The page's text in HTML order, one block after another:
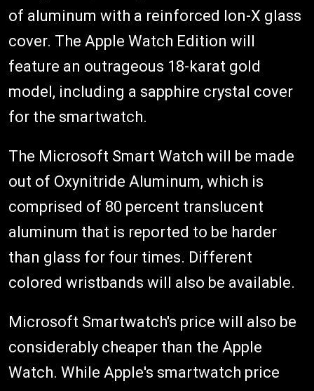
of aluminum with a reinforced Ion-X glass
cover. The Apple Watch Edition will
feature an outrageous 18-karat gold
model, including a sapphire crystal cover
for the smartwatch.
The Microsoft Smart Watch will be made
out of Oxynitride Aluminum, which is
comprised of 80 percent translucent
aluminum that is reported to be harder
than glass for four times. Different
colored wristbands will also be available.
Microsoft Smartwatch's price will also be
considerably cheaper than the Apple
Watch. While Apple's smartwatch price